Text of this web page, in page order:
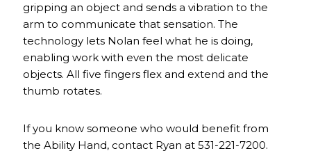
gripping an object and sends a vibration to the
arm to communicate that sensation. The
technology lets Nolan feel what he is doing,
enabling work with even the most delicate
objects. All five fingers flex and extend and the
thumb rotates.
If you know someone who would benefit from
the Ability Hand, contact Ryan at 531-221-7200.